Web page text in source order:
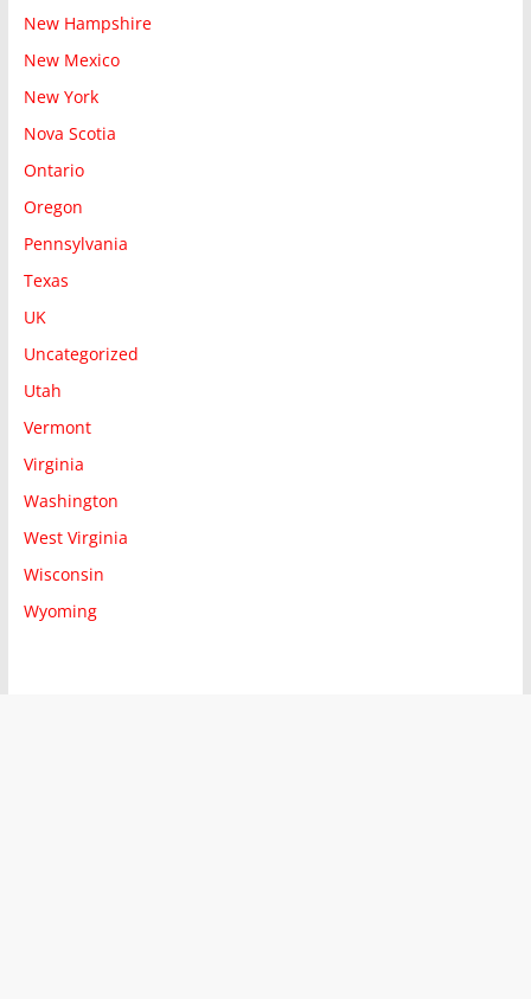
New Hampshire
New Mexico
New York
Nova Scotia
Ontario
Oregon
Pennsylvania
Texas
UK
Uncategorized
Utah
Vermont
Virginia
Washington
West Virginia
Wisconsin
Wyoming